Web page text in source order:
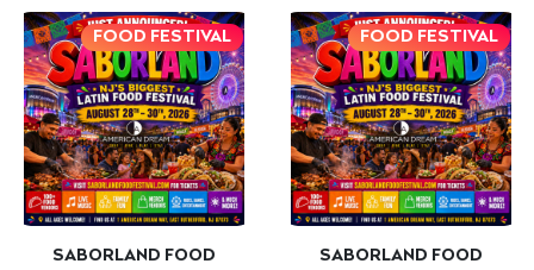
FOOD FESTIVAL
SABORLAND FOOD
FOOD FESTIVAL
SABORLAND FOOD